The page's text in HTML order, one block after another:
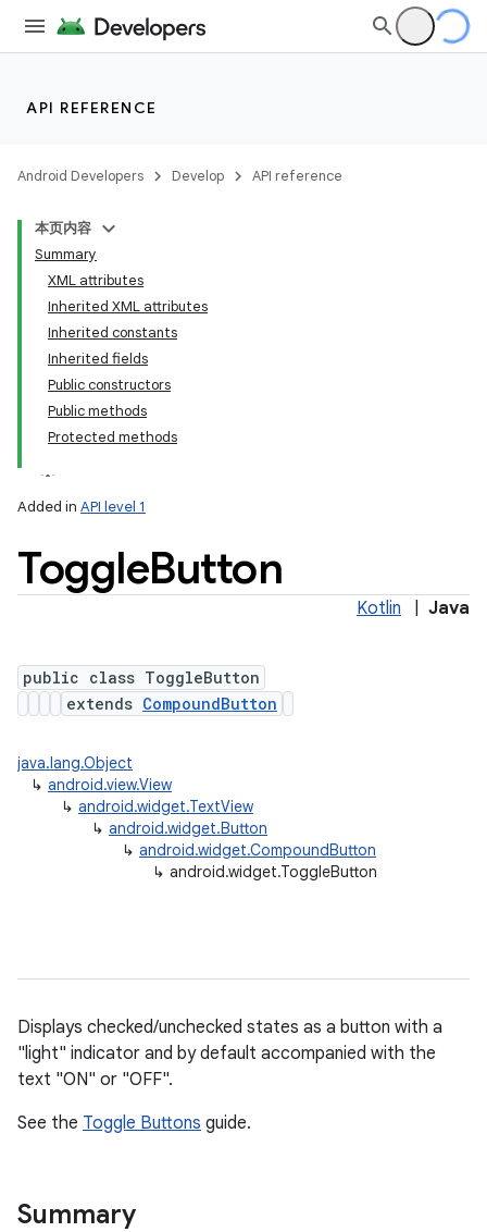
API REFERENCE
Android Developers Develop API reference
本页内容
Summary
XML attributes
Inherited XML attributes
Inherited constants
Inherited fields
Public constructors
Public methods
Protected methods
Added in API level 1
ToggleButton
Kotlin Java
public class ToggleButton
extends CompoundButton
java.lang.Object
↳ android.view.View
↳ android.widget.TextView
↳ android.widget.Button
↳ android.widget.CompoundButton
↳ android.widget.ToggleButton
Displays checked/unchecked states as a button with a
"light" indicator and by default accompanied with the
text "ON" or "OFF".
See the Toggle Buttons guide.
Summary